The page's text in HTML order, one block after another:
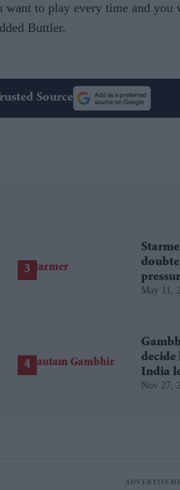
want to play every time and you
Buttler.
Source
losses
May 11,
decide
India
Nov 27,